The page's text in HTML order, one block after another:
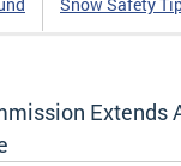
Extends